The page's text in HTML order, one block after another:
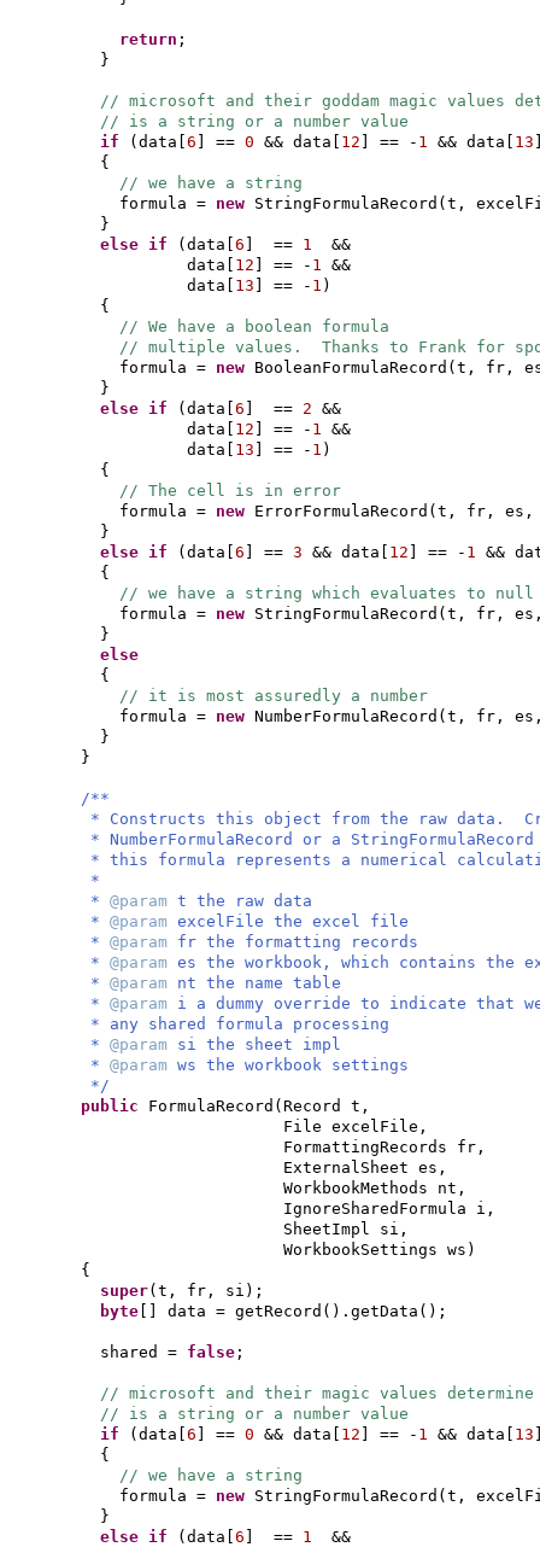
return ;
}
// microsoft and their goddam magic values
// is a string or a number value
if
( data 6 == 0 && data 12 == - 1 && data 13
{
// we have a string
formula = new StringFormulaRecord ( t,
}
else if
( data 6 == 1 &&
data
12 == - 1 &&
data
13 == - 1 )
{
// We have a boolean formula
// multiple values. Thanks to Frank for
formula = new BooleanFormulaRecord ( t, fr,
}
else if
( data 6 == 2 &&
data
12 == - 1 &&
data
13 == - 1 )
{
// The cell is in error
formula = new ErrorFormulaRecord ( t, fr, es,
}
else if
( data 6 == 3 && data 12 == - 1 &&
{
// we have a string which evaluates to null
formula = new StringFormulaRecord ( t, fr,
}
else
{
// it is most assuredly a number
formula = new NumberFormulaRecord ( t, fr,
}
}
/**
* Constructs this object from the raw data.
* NumberFormulaRecord or a
* this formula represents a numerical
*
* @param t the raw data
* @param excelFile the excel file
* @param fr the formatting records
* @param es the workbook, which contains the
* @param nt the name table
* @param i a dummy override to indicate that
* any shared formula processing
* @param si the sheet impl
* @param ws the workbook settings
*/
public FormulaRecord ( Record t,
File excelFile,
FormattingRecords fr,
ExternalSheet es,
WorkbookMethods nt,
IgnoreSharedFormula i,
SheetImpl si,
WorkbookSettings ws )
{
super( t, fr, si ) ;
byte
data = getRecord () .getData () ;
shared = false ;
// microsoft and their magic values
// is a string or a number value
if
( data 6 == 0 && data 12 == - 1 && data 13
{
// we have a string
formula = new StringFormulaRecord ( t,
}
else if
( data 6 == 1 &&